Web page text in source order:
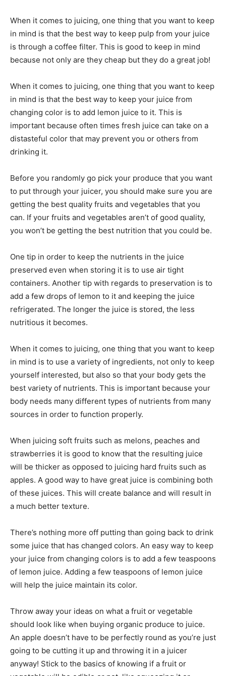
When it comes to juicing, one thing that you want to keep
in mind is that the best way to keep pulp from your juice
is through a coffee filter. This is good to keep in mind
because not only are they cheap but they do a great job!
When it comes to juicing, one thing that you want to keep
in mind is that the best way to keep your juice from
changing color is to add lemon juice to it. This is
important because often times fresh juice can take on a
distasteful color that may prevent you or others from
drinking it.
Before you randomly go pick your produce that you want
to put through your juicer, you should make sure you are
getting the best quality fruits and vegetables that you
can. If your fruits and vegetables aren’t of good quality,
you won’t be getting the best nutrition that you could be.
One tip in order to keep the nutrients in the juice
preserved even when storing it is to use air tight
containers. Another tip with regards to preservation is to
add a few drops of lemon to it and keeping the juice
refrigerated. The longer the juice is stored, the less
nutritious it becomes.
When it comes to juicing, one thing that you want to keep
in mind is to use a variety of ingredients, not only to keep
yourself interested, but also so that your body gets the
best variety of nutrients. This is important because your
body needs many different types of nutrients from many
sources in order to function properly.
When juicing soft fruits such as melons, peaches and
strawberries it is good to know that the resulting juice
will be thicker as opposed to juicing hard fruits such as
apples. A good way to have great juice is combining both
of these juices. This will create balance and will result in
a much better texture.
There’s nothing more off putting than going back to drink
some juice that has changed colors. An easy way to keep
your juice from changing colors is to add a few teaspoons
of lemon juice. Adding a few teaspoons of lemon juice
will help the juice maintain its color.
Throw away your ideas on what a fruit or vegetable
should look like when buying organic produce to juice.
An apple doesn’t have to be perfectly round as you’re just
going to be cutting it up and throwing it in a juicer
anyway! Stick to the basics of knowing if a fruit or